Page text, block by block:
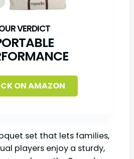
ON AMAZON
set that lets families,
players enjoy a sturdy,